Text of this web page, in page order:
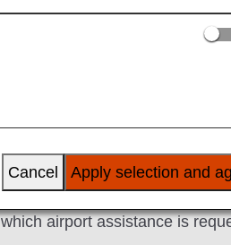
notice.
is two days prior to the
airport assistance is
Apply selection and
Cancel